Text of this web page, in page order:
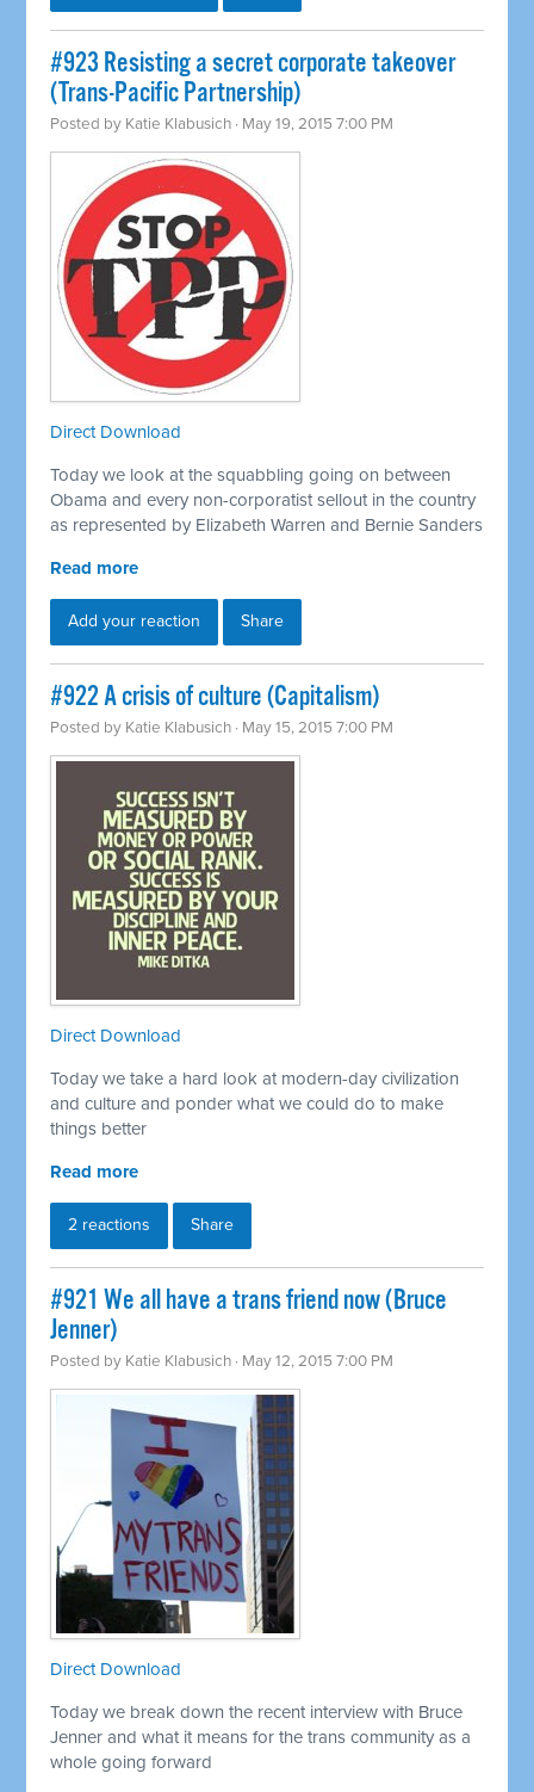
#923 Resisting a secret corporate takeover
(Trans-Pacific Partnership)
Posted by Katie Klabusich · May 19, 2015 7:00 PM
Direct Download
Today we look at the squabbling going on between
Obama and every non-corporatist sellout in the country
as represented by Elizabeth Warren and Bernie Sanders
Read more
Add your reaction Share
#922 A crisis of culture (Capitalism)
Posted by Katie Klabusich · May 15, 2015 7:00 PM
Direct Download
Today we take a hard look at modern-day civilization
and culture and ponder what we could do to make
things better
Read more
2 reactions Share
#921 We all have a trans friend now (Bruce
Jenner)
Posted by Katie Klabusich · May 12, 2015 7:00 PM
Direct Download
Today we break down the recent interview with Bruce
Jenner and what it means for the trans community as a
whole going forward